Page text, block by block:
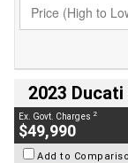
2023
Ex. Govt. Charges 2
$49,990
Add to